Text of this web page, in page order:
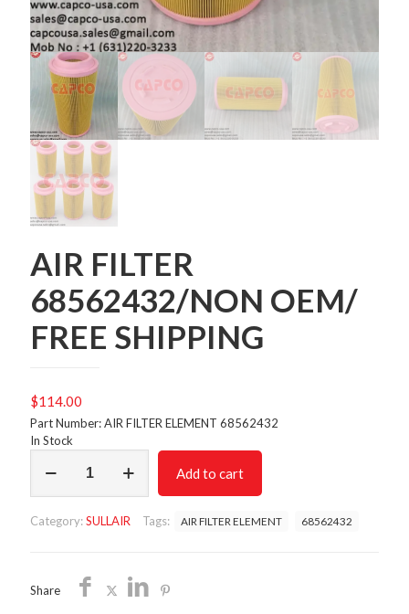
AIR FILTER
68562432/NON OEM/
FREE SHIPPING
$114.00
Part Number: AIR FILTER ELEMENT 68562432
In Stock
FILTER
FREE
Add to cart
Category:SULLAIR Tags: AIR FILTER ELEMENT 68562432
Share